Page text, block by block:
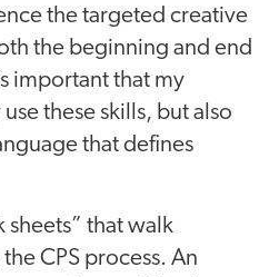
the targeted creative
the beginning and end
important that my
these skills, but also
that defines
sheets” that walk
CPS process. An